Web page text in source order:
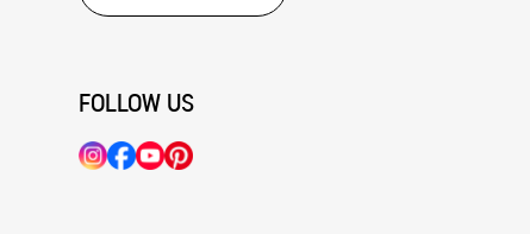
FOLLOW US